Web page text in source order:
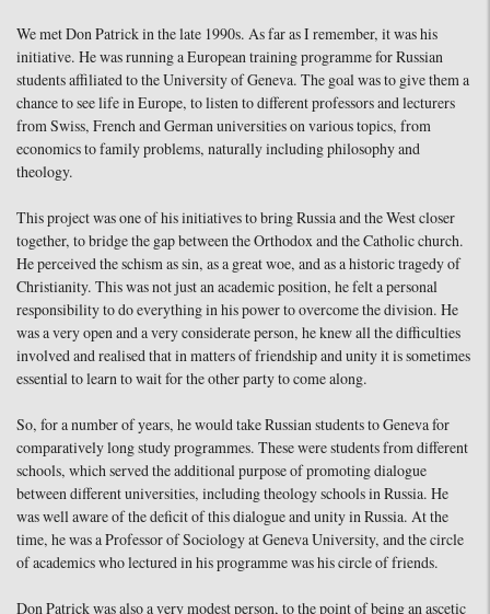
We met Don Patrick in the late 1990s. As far as I remember, it was his
initiative. He was running a European training programme for Russian
students affiliated to the University of Geneva. The goal was to give them a
chance to see life in Europe, to listen to different professors and lecturers
from Swiss, French and German universities on various topics, from
economics to family problems, naturally including philosophy and
theology.
This project was one of his initiatives to bring Russia and the West closer
together, to bridge the gap between the Orthodox and the Catholic church.
He perceived the schism as sin, as a great woe, and as a historic tragedy of
Christianity. This was not just an academic position, he felt a personal
responsibility to do everything in his power to overcome the division. He
was a very open and a very considerate person, he knew all the difficulties
involved and realised that in matters of friendship and unity it is sometimes
essential to learn to wait for the other party to come along.
So, for a number of years, he would take Russian students to Geneva for
comparatively long study programmes. These were students from different
schools, which served the additional purpose of promoting dialogue
between different universities, including theology schools in Russia. He
was well aware of the deficit of this dialogue and unity in Russia. At the
time, he was a Professor of Sociology at Geneva University, and the circle
of academics who lectured in his programme was his circle of friends.
Don Patrick was also a very modest person, to the point of being an ascetic